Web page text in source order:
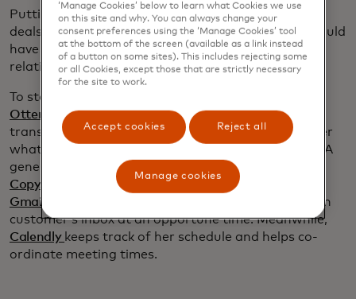
Putting in time to build strong relationships is how
deals are won. “I have no idea how my company would
have got as much business as it has without
relationships,” Jones says.
To stay on top of her customers’ needs, Jones uses
Otter.ai
to record her meetings. In addition to a
transcript, Otter produces a summary to remind her
what was discussed and what she promised to do. A
generative AI programme, such as ChatGPT or
Copy.ai
can then draught a follow-up email and
Gmail
’s scheduling feature ensures her note lands in
customer’s inbox at an opportune time. Meanwhile,
Calendly keeps track of her schedule and helps co-
ordinate meeting times.
‘Manage Cookies’ below to learn what Cookies we use
on this site and why. You can always change your
consent preferences using the ‘Manage Cookies’ tool
at the bottom of the screen (available as a link instead
of a button on some sites). This includes rejecting some
or all Cookies, except those that are strictly necessary
for the site to work.
Accept cookies Reject all
Manage cookies